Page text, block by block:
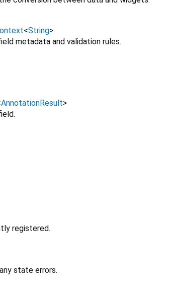
<String>
metadata and validation rules.
AnnotationResult>
registered.
state errors.